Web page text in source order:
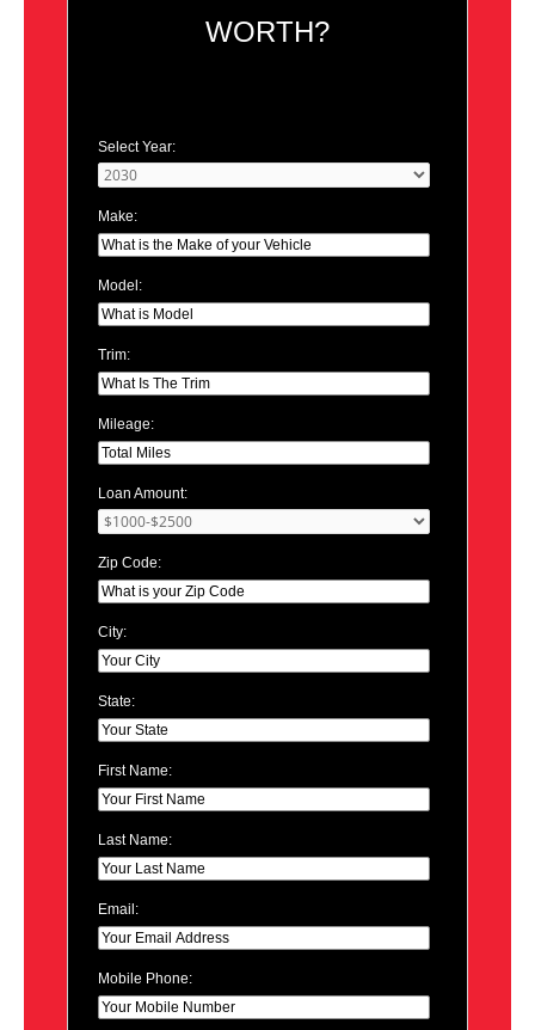
WORTH?
Select Year:
Make:
Model:
Trim:
Mileage:
Loan Amount:
Zip Code:
City:
State:
First Name:
Last Name:
Email:
Mobile Phone: